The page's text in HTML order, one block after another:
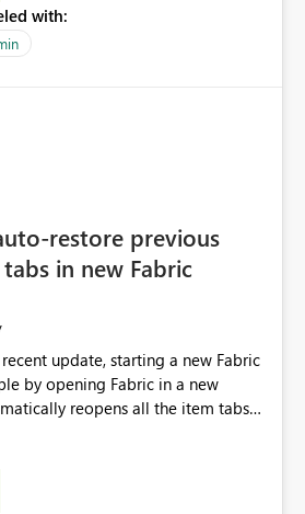
with:
restore previous
tabs in new Fabric
by opening Fabric in a new
reopens all the item tabs
In addition, the
the top (where open items are